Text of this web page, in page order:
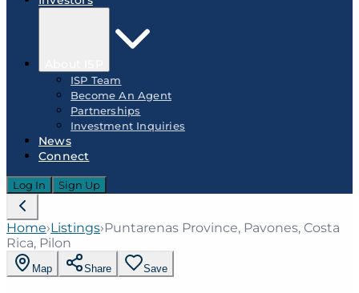
ISP Team
Become An Agent
Partnerships
Investment Inquiries
News
Connect
Log In Sign Up
Home›Listings›Puntarenas Province, Pavones, Costa
Rica, Pilon
Map Share Save